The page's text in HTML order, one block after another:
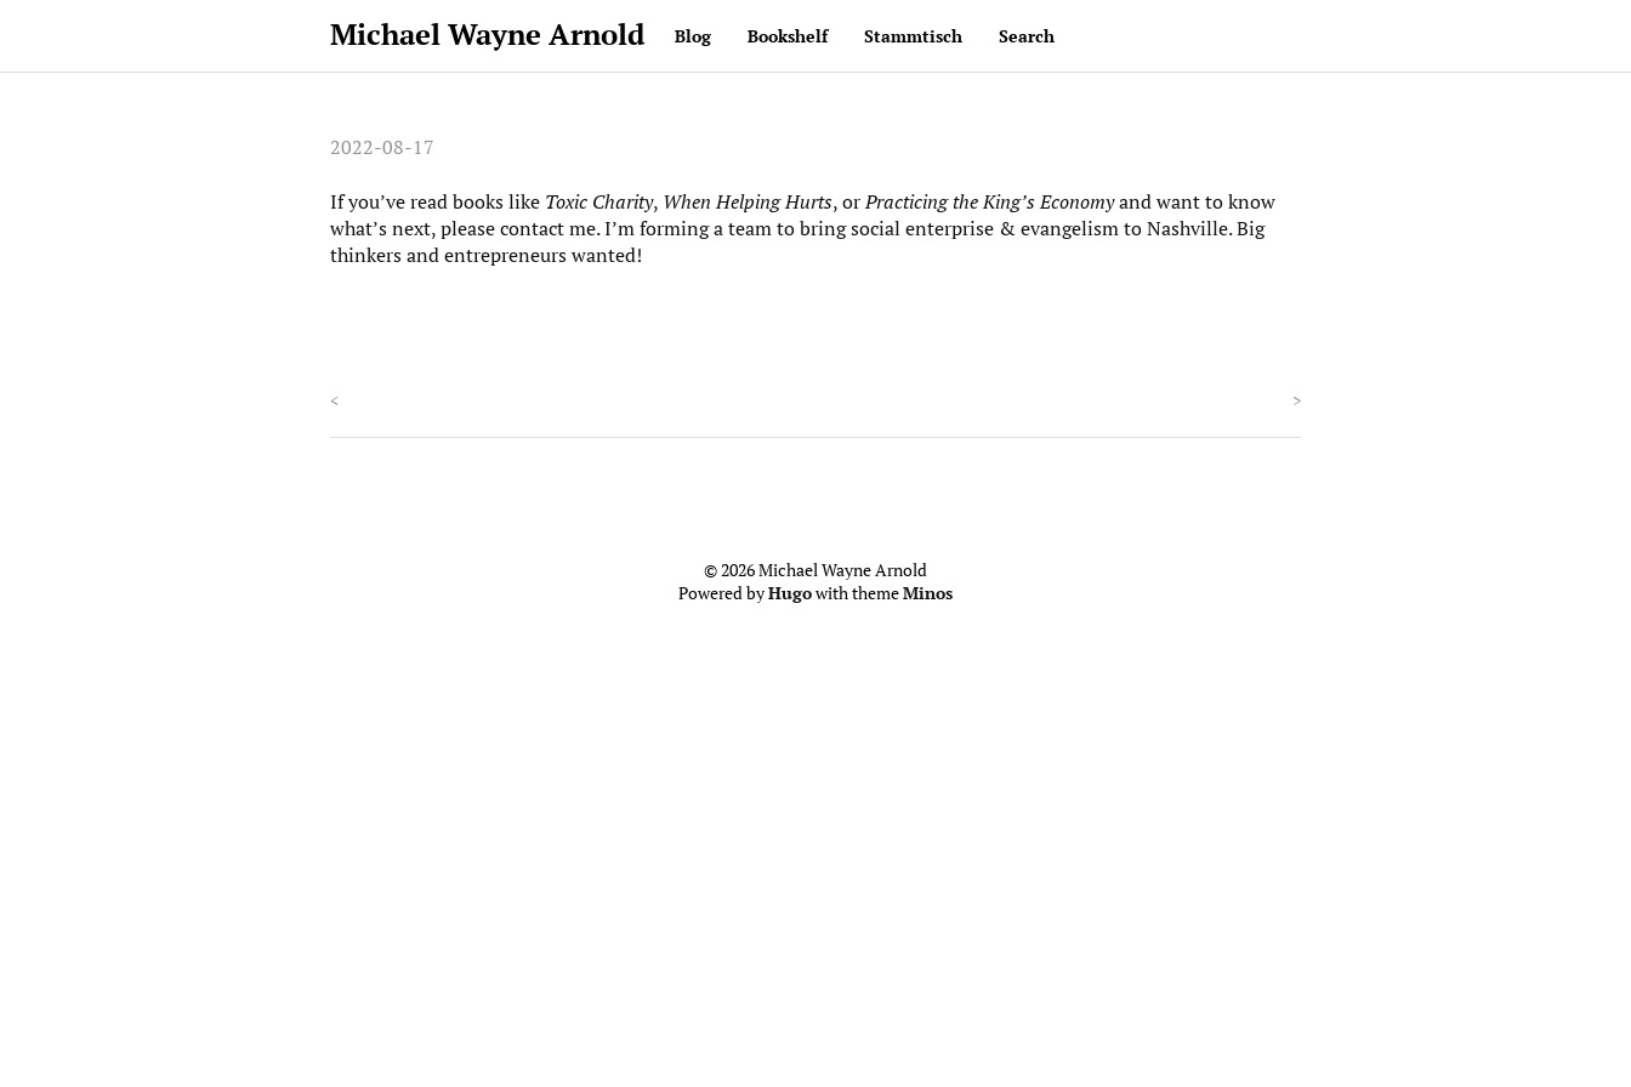
Michael Wayne Arnold Blog Bookshelf Stammtisch Search
2022-08-17
If you’ve read books like Toxic Charity, When Helping Hurts, orPracticing the King’s Economyand want to know
what’s next, please contact me. I’m forming a team to bring social enterprise & evangelism to Nashville. Big
thinkers and entrepreneurs wanted!
< >
© 2026 Michael Wayne Arnold
Powered byHugowith themeMinos